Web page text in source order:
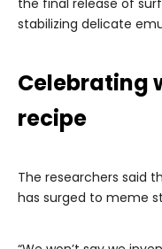
the final release of
stabilizing delicate
Celebrating
recipe
The researchers said
has surged to meme